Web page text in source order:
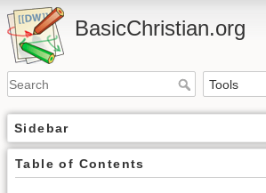
BasicChristian.org
Sidebar
Table of Contents